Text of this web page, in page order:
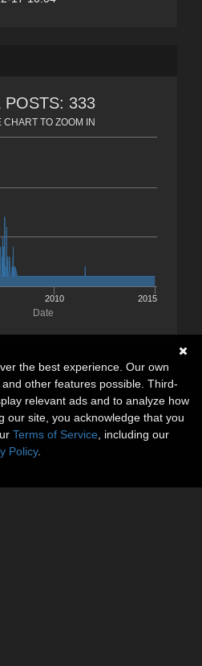
Date
POSTS: 333
CHART TO ZOOM IN
2010 2015
the best experience. Our own
other features possible. Third-
relevant ads and to analyze how
our site, you acknowledge that you
Terms of Service , including our
Policy.